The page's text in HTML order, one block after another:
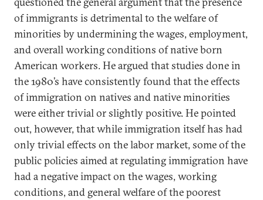
of immigrants is detrimental to the welfare of
minorities by undermining the wages, employment,
and overall working conditions of native born
American workers. He argued that studies done in
the 1980’s have consistently found that the effects
of immigration on natives and native minorities
were either trivial or slightly positive. He pointed
out, however, that while immigration itself has had
only trivial effects on the labor market, some of the
public policies aimed at regulating immigration have
had a negative impact on the wages, working
conditions, and general welfare of the poorest